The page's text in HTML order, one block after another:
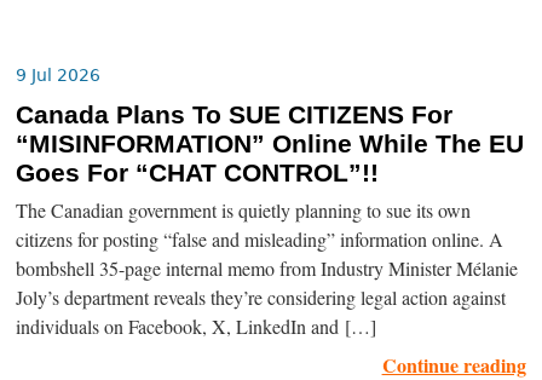
9 Jul 2026
Canada Plans To SUE CITIZENS For
“MISINFORMATION” Online While The EU
Goes For “CHAT CONTROL”!!
The Canadian government is quietly planning to sue its own
citizens for posting “false and misleading” information online. A
bombshell 35-page internal memo from Industry Minister Mélanie
Joly’s department reveals they’re considering legal action against
individuals on Facebook, X, LinkedIn and […]
Continue reading